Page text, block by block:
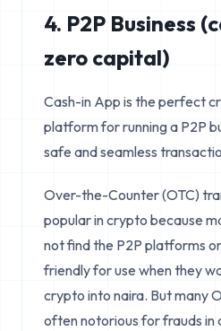
4. P2P Business
zero capital)
Cash-in App is the perfect
platform for running a P2P
safe and seamless
Over-the-Counter (OTC)
popular in crypto because
not find the P2P platforms
friendly for use when they
crypto into naira. But many
often notorious for frauds in